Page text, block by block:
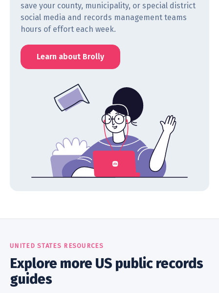
save your county, municipality, or special district
social media and records management teams
hours of effort each week.
Learn about Brolly
UNITED STATES RESOURCES
Explore more US public records
guides